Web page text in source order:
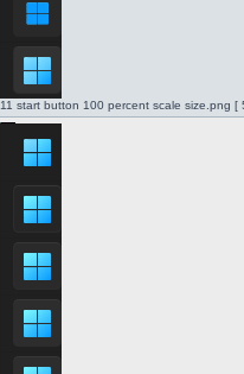
11 start button 100 percent scale size.png